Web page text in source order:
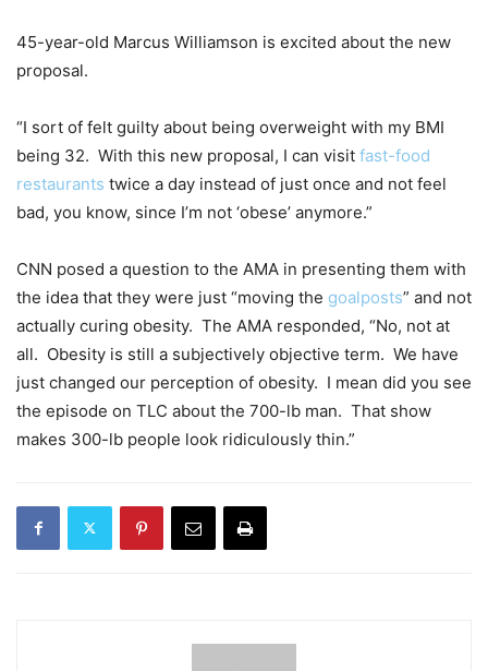
45-year-old Marcus Williamson is excited about the new
proposal.
“I sort of felt guilty about being overweight with my BMI
being 32. With this new proposal, I can visit fast-food
restaurants twice a day instead of just once and not feel
bad, you know, since I’m not ‘obese’ anymore.”
CNN posed a question to the AMA in presenting them with
the idea that they were just “moving the goalposts” and not
actually curing obesity. The AMA responded, “No, not at
all. Obesity is still a subjectively objective term. We have
just changed our perception of obesity. I mean did you see
the episode on TLC about the 700-lb man. That show
makes 300-lb people look ridiculously thin.”